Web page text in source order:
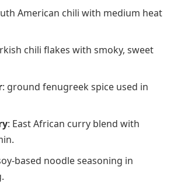
American chili with medium heat
chili flakes with smoky, sweet
: ground fenugreek spice used in
: East African curry blend with
based noodle seasoning in